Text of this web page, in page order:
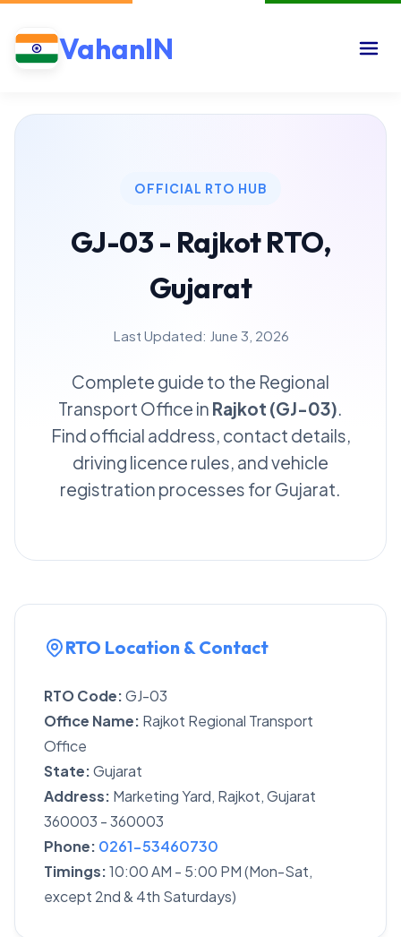
VahanIN
OFFICIAL RTO HUB
GJ-03 - Rajkot RTO,
Gujarat
Last Updated: June 3, 2026
Complete guide to the Regional
Transport Office in Rajkot (GJ-03).
Find official address, contact details,
driving licence rules, and vehicle
registration processes for Gujarat.
RTO Location & Contact
RTO Code:GJ-03
Office Name: Rajkot Regional Transport
Office
State:Gujarat
Address: Marketing Yard, Rajkot, Gujarat
360003 - 360003
Phone: 0261-53460730
Timings:10:00 AM - 5:00 PM (Mon-Sat,
except 2nd & 4th Saturdays)